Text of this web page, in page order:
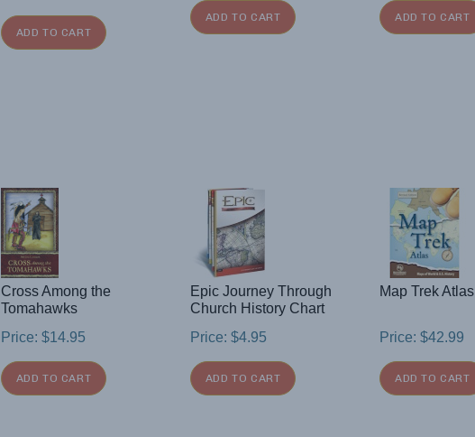
ADD TO CART
ADD TO CART ADD TO CART
Cross Among the
Tomahawks
Price: $14.95
ADD TO CART
Epic Journey Through
Church History Chart
Price: $4.95
ADD TO CART
Map Trek Atlas
Price: $42.99
ADD TO CART